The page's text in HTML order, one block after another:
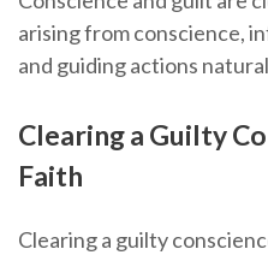
arising from conscience,
and guiding actions
Clearing a Guilty
Faith
Clearing a guilty